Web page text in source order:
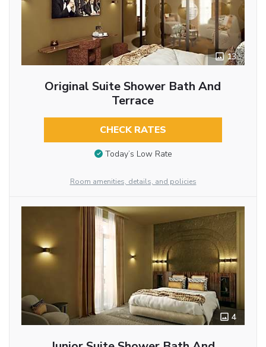
13
Original Suite Shower Bath And
Terrace
CHECK RATES
Today’s Low Rate
Room amenities, details, and policies
4